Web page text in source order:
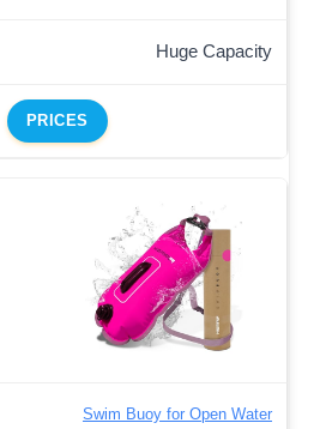
Huge Capacity
PRICES
Swim Buoy for Open Water